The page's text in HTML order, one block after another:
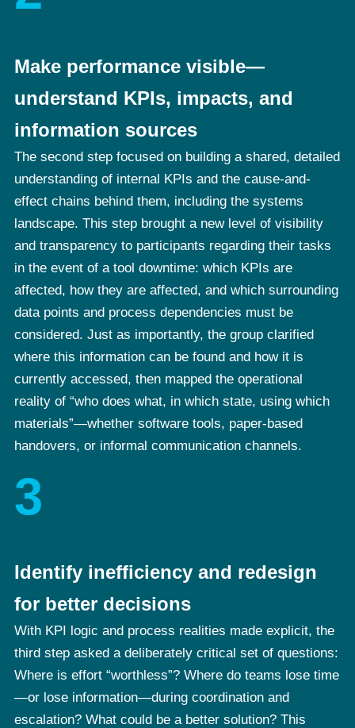
Make performance visible—
understand KPIs, impacts, and
information sources
The second step focused on building a shared, detailed
understanding of internal KPIs and the cause-and-
effect chains behind them, including the systems
landscape. This step brought a new level of visibility
and transparency to participants regarding their tasks
in the event of a tool downtime: which KPIs are
affected, how they are affected, and which surrounding
data points and process dependencies must be
considered. Just as importantly, the group clarified
where this information can be found and how it is
currently accessed, then mapped the operational
reality of “who does what, in which state, using which
materials”—whether software tools, paper-based
handovers, or informal communication channels.
3
Identify inefficiency and redesign
for better decisions
With KPI logic and process realities made explicit, the
third step asked a deliberately critical set of questions:
Where is effort “worthless”? Where do teams lose time
—or lose information—during coordination and
escalation? What could be a better solution? This